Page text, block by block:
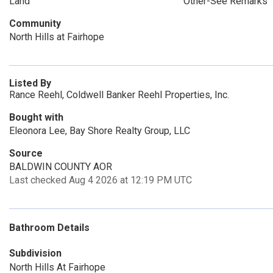
Community
North Hills at Fairhope
Listed By
Rance Reehl, Coldwell Banker Reehl Properties, Inc.
Bought with
Eleonora Lee, Bay Shore Realty Group, LLC
Source
BALDWIN COUNTY AOR
Last checked Aug 4 2026 at 12:19 PM UTC
Bathroom Details
Subdivision
North Hills At Fairhope